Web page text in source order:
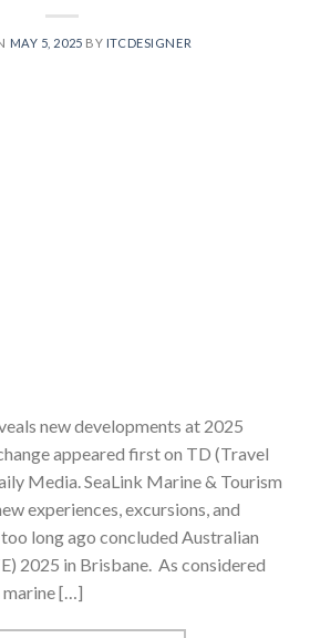
MAY 5, 2025 BY ITCDESIGNER
new developments at 2025
appeared first on TD (Travel
Media. SeaLink Marine & Tourism
experiences, excursions, and
long ago concluded Australian
2025 in Brisbane. As considered
marine […]